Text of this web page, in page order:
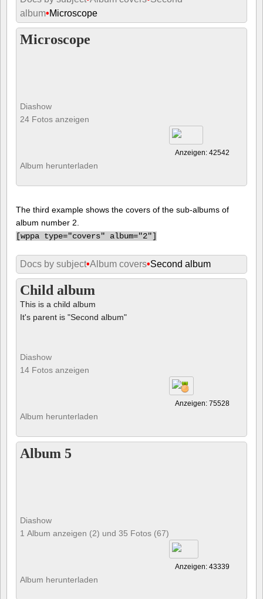
album•Microscope
Microscope
Diashow
24 Fotos anzeigen
Anzeigen: 42542
Album herunterladen
The third example shows the covers of the sub-albums of
album number 2.
[wppa type="covers" album="2"]
Docs by subject•Album covers•Second album
Child album
This is a child album
It's parent is "Second album"
Diashow
14 Fotos anzeigen
Anzeigen: 75528
Album herunterladen
Album 5
Diashow
1 Album anzeigen (2) und 35 Fotos (67)
Anzeigen: 43339
Album herunterladen